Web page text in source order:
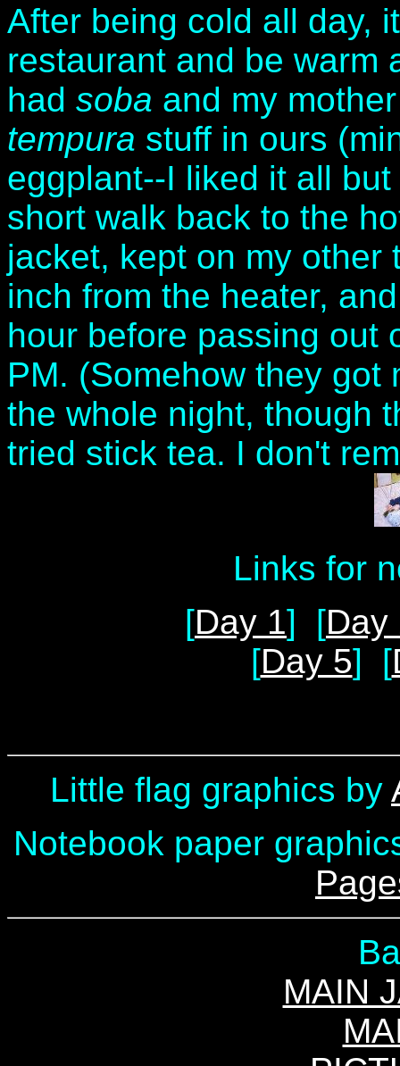
After being cold all day,
restaurant and be warm
had soba and my
tempura stuff in ours
eggplant--I liked it all
short walk back to the
jacket, kept on my other
inch from the heater,
hour before passing out
PM. (Somehow they got
the whole night, though
tried stick tea. I don't
Links for
[Day 1] [Day
[Day 5] [
Little flag graphics by
Notebook paper
MAIN